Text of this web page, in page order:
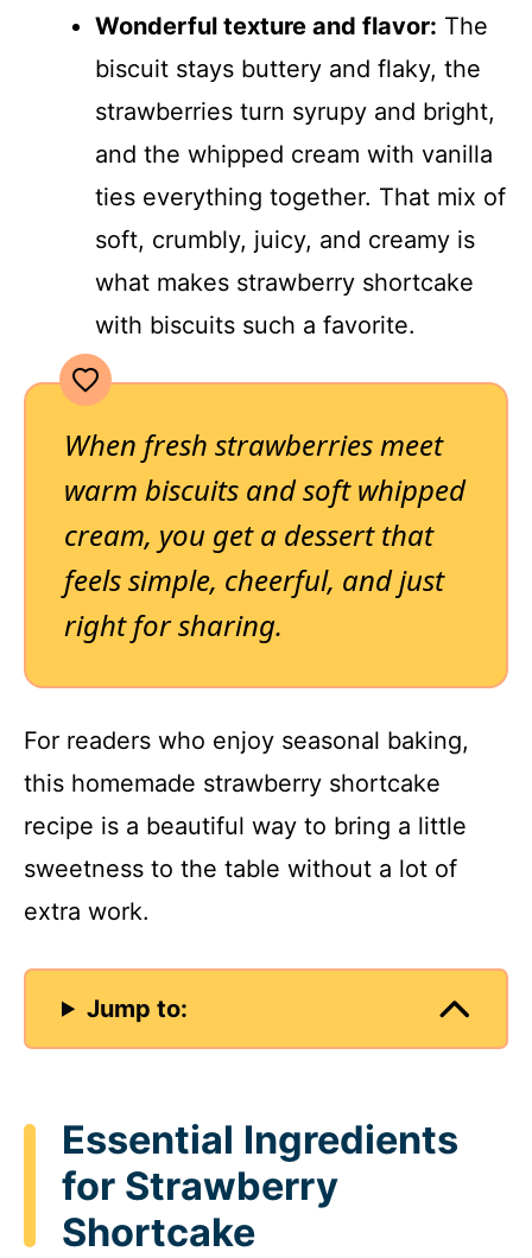
Wonderful texture and flavor: The
biscuit stays buttery and flaky, the
strawberries turn syrupy and bright,
and the whipped cream with vanilla
ties everything together. That mix of
soft, crumbly, juicy, and creamy is
what makes strawberry shortcake
with biscuits such a favorite.
When fresh strawberries meet
warm biscuits and soft whipped
cream, you get a dessert that
feels simple, cheerful, and just
right for sharing.
For readers who enjoy seasonal baking,
this homemade strawberry shortcake
recipe is a beautiful way to bring a little
sweetness to the table without a lot of
extra work.
Jump to:
Essential Ingredients
for Strawberry
Shortcake